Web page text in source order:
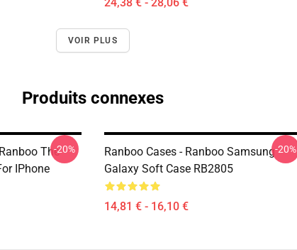
VOIR PLUS
Produits connexes
The
IPhone
-20%
Ranboo Cases - Ranboo Samsung
Galaxy Soft Case RB2805
14,81 € - 16,10 €
-20%